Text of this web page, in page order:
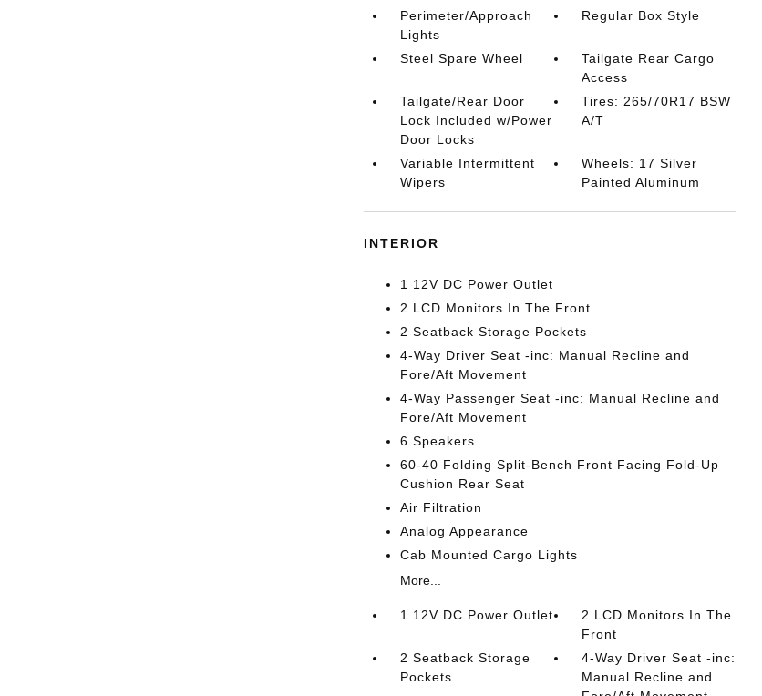
Perimeter/Approach
Lights
Regular Box Style
Steel Spare Wheel
Tailgate Rear Cargo
Access
Tailgate/Rear Door
Lock Included w/Power
Door Locks
Tires: 265/70R17 BSW
A/T
Variable Intermittent
Wipers
Wheels: 17 Silver
Painted Aluminum
INTERIOR
1 12V DC Power Outlet
2 LCD Monitors In The Front
2 Seatback Storage Pockets
4-Way Driver Seat -inc: Manual Recline and
Fore/Aft Movement
4-Way Passenger Seat -inc: Manual Recline and
Fore/Aft Movement
6 Speakers
60-40 Folding Split-Bench Front Facing Fold-Up
Cushion Rear Seat
Air Filtration
Analog Appearance
Cab Mounted Cargo Lights
More...
1 12V DC Power Outlet
2 LCD Monitors In The
Front
2 Seatback Storage
Pockets
4-Way Driver Seat -inc:
Manual Recline and